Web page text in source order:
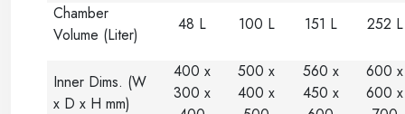
Chamber
Volume (Liter)
48 L 100 L 151 L 252 L
Inner Dims. (W
x D x H mm)
400 x
300 x
500 x
400 x
560 x
450 x
600 x
600 x